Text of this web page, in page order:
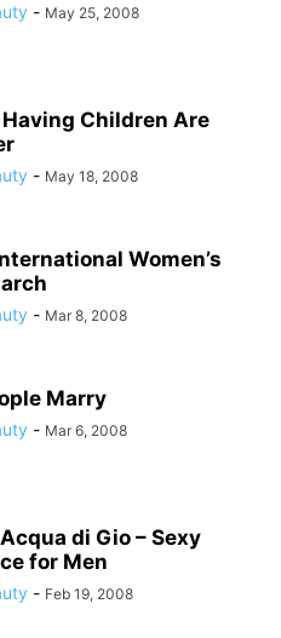
- May 25, 2008
Children Are
- May 18, 2008
Women’s
- Mar 8, 2008
Marry
- Mar 6, 2008
di Gio – Sexy
for Men
- Feb 19, 2008